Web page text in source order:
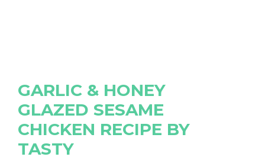
GARLIC & HONEY
GLAZED SESAME
CHICKEN RECIPE BY
TASTY